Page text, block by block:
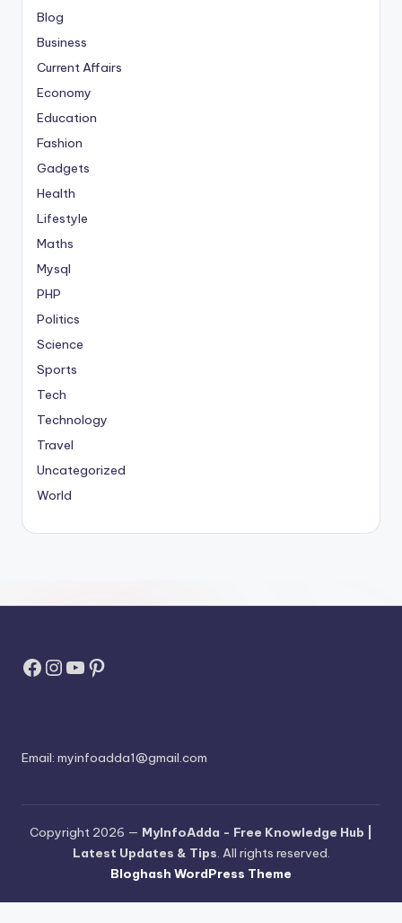
Blog
Business
Current Affairs
Economy
Education
Fashion
Gadgets
Health
Lifestyle
Maths
Mysql
PHP
Politics
Science
Sports
Tech
Technology
Travel
Uncategorized
World
Facebook
Instagram
YouTube
Pinterest
Email: myinfoadda1@gmail.com
Copyright 2026 — MyInfoAdda - Free Knowledge Hub |
Latest Updates & Tips. All rights reserved.
Bloghash WordPress Theme